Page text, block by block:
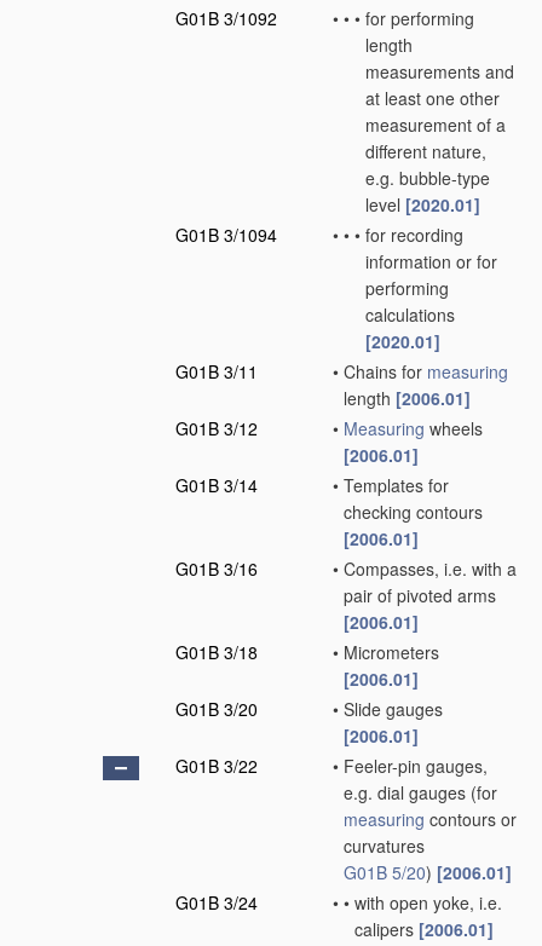
G01B 3/1092 • • • for performing
length
measurements and
at least one other
measurement of a
different nature,
e.g. bubble-type
level [2020.01]
G01B 3/1094
• • • for recording
information or for
performing
calculations
[2020.01]
G01B 3/11
• Chains for measuring
length [2006.01]
G01B 3/12
• Measuring wheels
[2006.01]
G01B 3/14
• Templates for
checking contours
[2006.01]
G01B 3/16
• Compasses, i.e. with a
pair of pivoted arms
[2006.01]
G01B 3/18
• Micrometers
[2006.01]
G01B 3/20
• Slide gauges
[2006.01]
G01B 3/22
• Feeler-pin gauges,
e.g. dial gauges (for
measuring contours or
curvatures
G01B 5/20) [2006.01]
G01B 3/24
• • with open yoke, i.e.
calipers [2006.01]